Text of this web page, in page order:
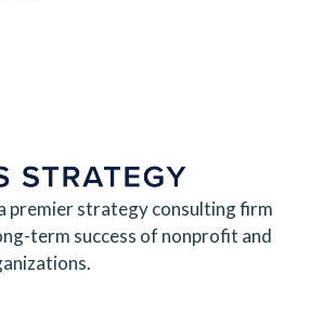
premier strategy consulting firm
term success of nonprofit and